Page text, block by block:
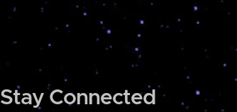
Stay Connected